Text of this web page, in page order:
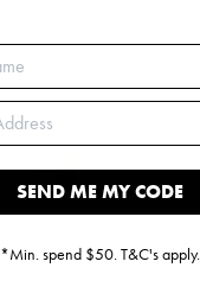
SEND ME MY CODE
*Min. spend $50. T&C's apply.